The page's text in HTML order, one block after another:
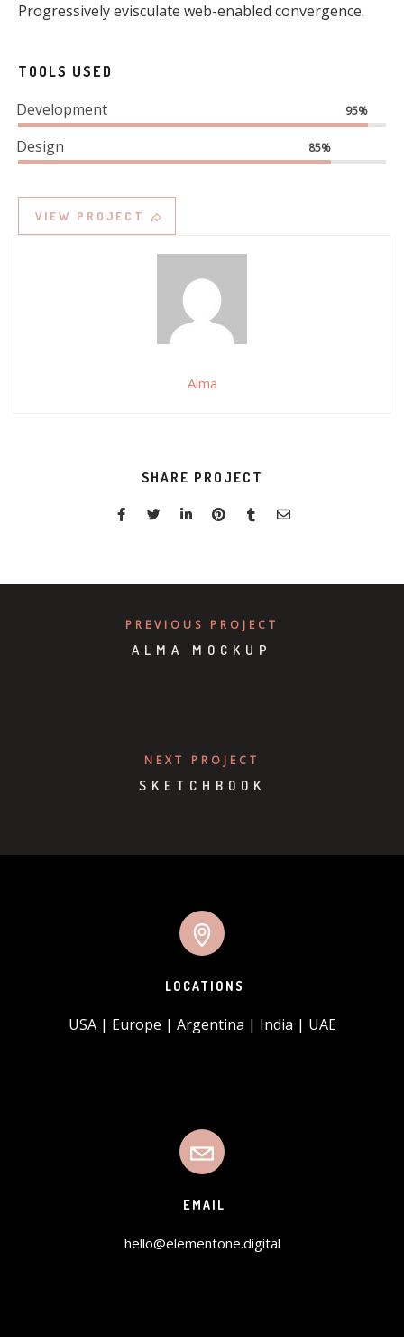
Progressively evisculate web-enabled convergence.
TOOLS USED
Development 95%
Design 85%
VIEW PROJECT
Alma
SHARE PROJECT
PREVIOUS PROJECT
ALMA MOCKUP
NEXT PROJECT
SKETCHBOOK
LOCATIONS
USA | Europe | Argentina | India | UAE
EMAIL
hello@elementone.digital